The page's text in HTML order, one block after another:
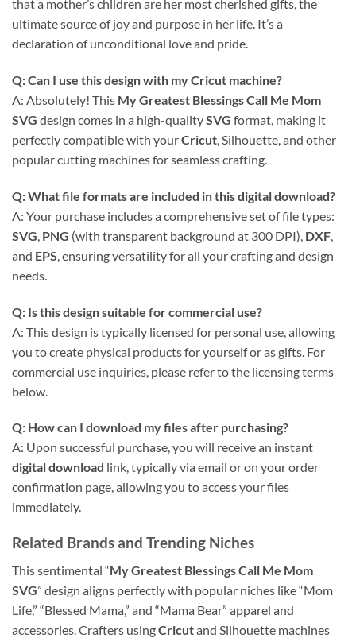
that a mother’s children are her most cherished gifts, the
ultimate source of joy and purpose in her life. It’s a
declaration of unconditional love and pride.
Q: Can I use this design with my Cricut machine?
A: Absolutely! This My Greatest Blessings Call Me Mom
SVG design comes in a high-qualitySVG format, making it
perfectly compatible with yourCricut, Silhouette, and other
popular cutting machines for seamless crafting.
Q: What file formats are included in this digital download?
A: Your purchase includes a comprehensive set of file types:
SVG, PNG (with transparent background at 300 DPI), DXF,
and EPS, ensuring versatility for all your crafting and design
needs.
Q: Is this design suitable for commercial use?
A: This design is typically licensed for personal use, allowing
you to create physical products for yourself or as gifts. For
commercial use inquiries, please refer to the licensing terms
below.
Q: How can I download my files after purchasing?
A: Upon successful purchase, you will receive an instant
digital download link, typically via email or on your order
confirmation page, allowing you to access your files
immediately.
Related Brands and Trending Niches
This sentimental “My Greatest Blessings Call Me Mom
SVG” design aligns perfectly with popular niches like “Mom
Life,” “Blessed Mama,” and “Mama Bear” apparel and
accessories. Crafters usingCricutand Silhouette machines